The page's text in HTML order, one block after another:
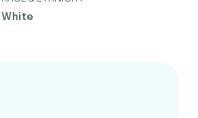
White